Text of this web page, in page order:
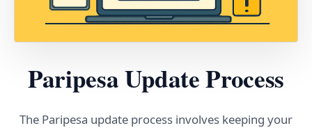
Paripesa Update Process
The Paripesa update process involves keeping your